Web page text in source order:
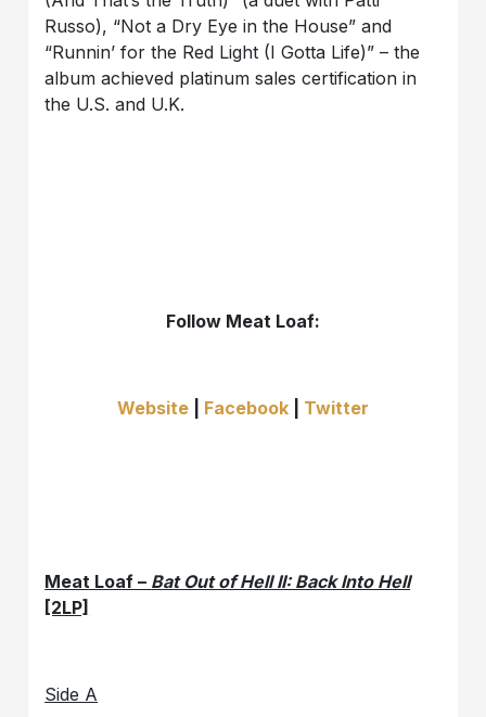
Russo), “Not a Dry Eye in the House” and
“Runnin’ for the Red Light (I Gotta Life)” – the
album achieved platinum sales certification in
the U.S. and U.K.
Follow Meat Loaf:
Website Facebook Twitter
Meat Loaf – Bat Out of Hell II: Back Into Hell
[2LP]
Side A